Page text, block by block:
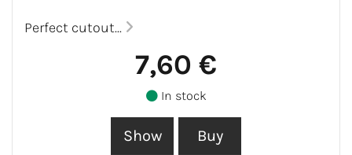
Perfect cutout...
7,60 €
In stock